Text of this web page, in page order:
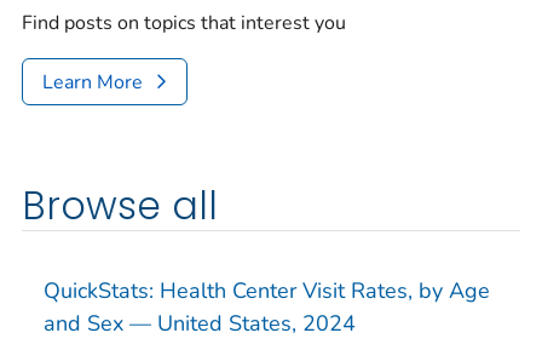
Find posts on topics that interest you
Learn More
Browse all
QuickStats: Health Center Visit Rates, by Age
and Sex — United States, 2024